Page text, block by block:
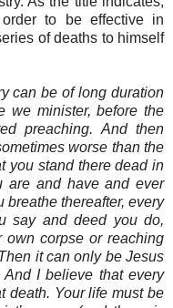
to be effective in
of deaths to himself
can be of long duration
minister, before the
preaching. And then
worse than the
you stand there dead in
are and have and ever
breathe thereafter, every
say and deed you do,
corpse or reaching
it can only be Jesus
I believe that every
death. Your life must be